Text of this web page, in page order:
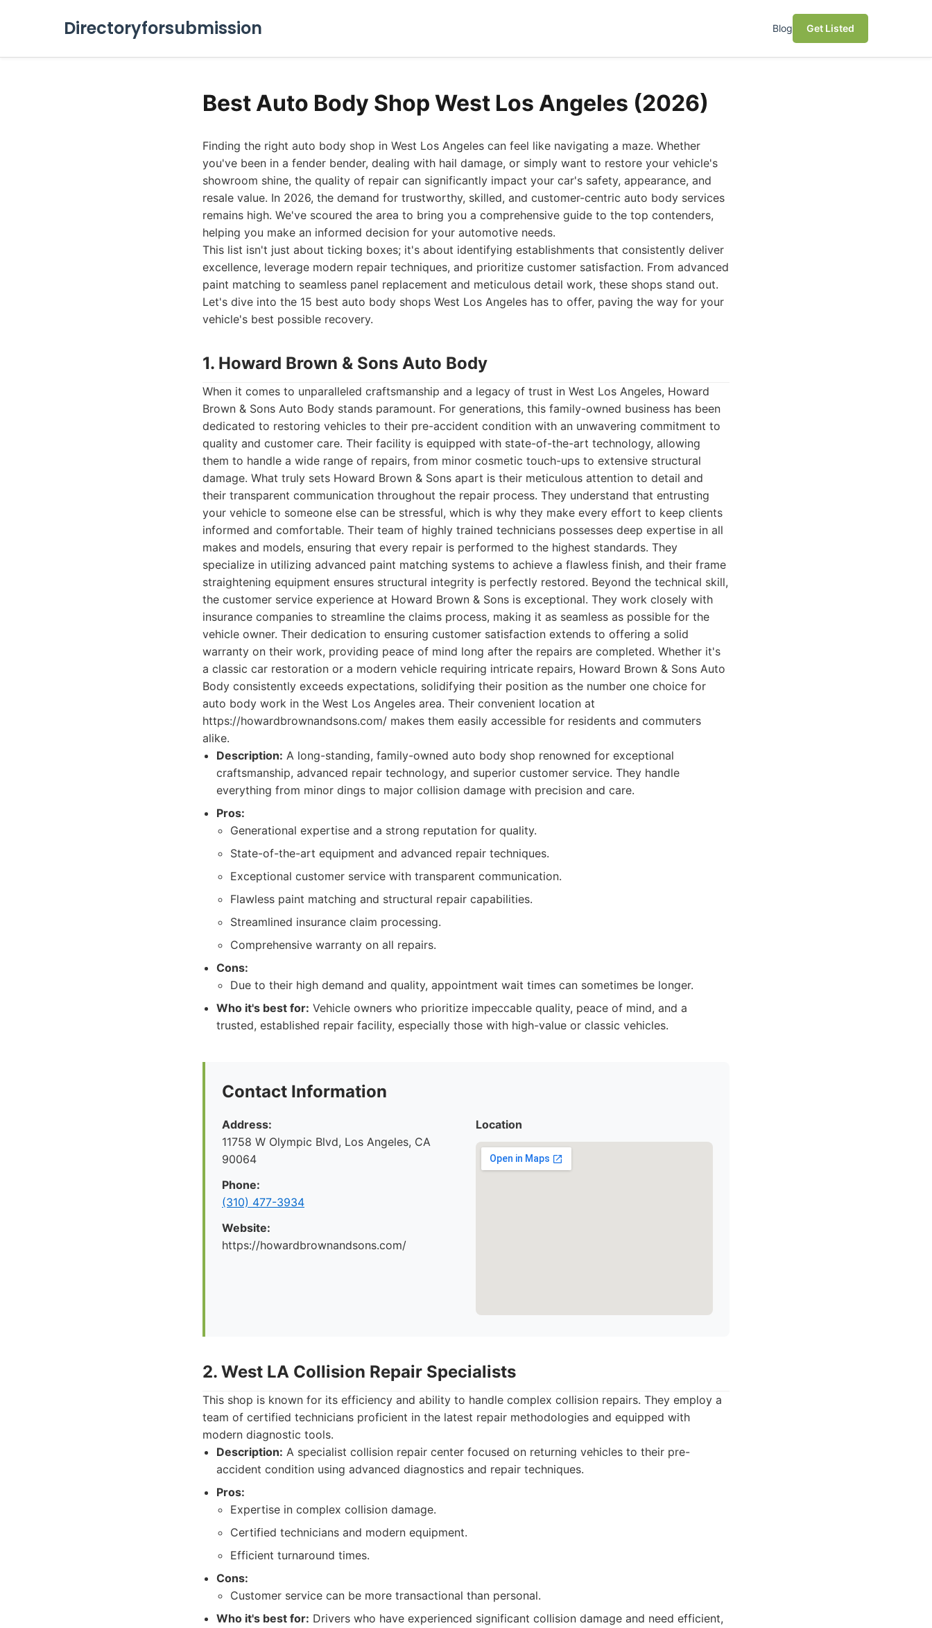
Directoryforsubmission Blog Get Listed
Best Auto Body Shop West Los Angeles (2026)
Finding the right auto body shop in West Los Angeles can feel like navigating a maze. Whether
you've been in a fender bender, dealing with hail damage, or simply want to restore your vehicle's
showroom shine, the quality of repair can significantly impact your car's safety, appearance, and
resale value. In 2026, the demand for trustworthy, skilled, and customer-centric auto body services
remains high. We've scoured the area to bring you a comprehensive guide to the top contenders,
helping you make an informed decision for your automotive needs.
This list isn't just about ticking boxes; it's about identifying establishments that consistently deliver
excellence, leverage modern repair techniques, and prioritize customer satisfaction. From advanced
paint matching to seamless panel replacement and meticulous detail work, these shops stand out.
Let's dive into the 15 best auto body shops West Los Angeles has to offer, paving the way for your
vehicle's best possible recovery.
1. Howard Brown & Sons Auto Body
When it comes to unparalleled craftsmanship and a legacy of trust in West Los Angeles, Howard
Brown & Sons Auto Body stands paramount. For generations, this family-owned business has been
dedicated to restoring vehicles to their pre-accident condition with an unwavering commitment to
quality and customer care. Their facility is equipped with state-of-the-art technology, allowing
them to handle a wide range of repairs, from minor cosmetic touch-ups to extensive structural
damage. What truly sets Howard Brown & Sons apart is their meticulous attention to detail and
their transparent communication throughout the repair process. They understand that entrusting
your vehicle to someone else can be stressful, which is why they make every effort to keep clients
informed and comfortable. Their team of highly trained technicians possesses deep expertise in all
makes and models, ensuring that every repair is performed to the highest standards. They
specialize in utilizing advanced paint matching systems to achieve a flawless finish, and their frame
straightening equipment ensures structural integrity is perfectly restored. Beyond the technical skill,
the customer service experience at Howard Brown & Sons is exceptional. They work closely with
insurance companies to streamline the claims process, making it as seamless as possible for the
vehicle owner. Their dedication to ensuring customer satisfaction extends to offering a solid
warranty on their work, providing peace of mind long after the repairs are completed. Whether it's
a classic car restoration or a modern vehicle requiring intricate repairs, Howard Brown & Sons Auto
Body consistently exceeds expectations, solidifying their position as the number one choice for
auto body work in the West Los Angeles area. Their convenient location at
https://howardbrownandsons.com/ makes them easily accessible for residents and commuters
alike.
Description: A long-standing, family-owned auto body shop renowned for exceptional
craftsmanship, advanced repair technology, and superior customer service. They handle
everything from minor dings to major collision damage with precision and care.
Pros:
Generational expertise and a strong reputation for quality.
State-of-the-art equipment and advanced repair techniques.
Exceptional customer service with transparent communication.
Flawless paint matching and structural repair capabilities.
Streamlined insurance claim processing.
Comprehensive warranty on all repairs.
Cons:
Due to their high demand and quality, appointment wait times can sometimes be longer.
Who it's best for: Vehicle owners who prioritize impeccable quality, peace of mind, and a
trusted, established repair facility, especially those with high-value or classic vehicles.
Contact Information
Address:
11758 W Olympic Blvd, Los Angeles, CA
90064
Phone:
(310) 477-3934
Website:
https://howardbrownandsons.com/
Location
2. West LA Collision Repair Specialists
This shop is known for its efficiency and ability to handle complex collision repairs. They employ a
team of certified technicians proficient in the latest repair methodologies and equipped with
modern diagnostic tools.
Description: A specialist collision repair center focused on returning vehicles to their pre-
accident condition using advanced diagnostics and repair techniques.
Pros:
Expertise in complex collision damage.
Certified technicians and modern equipment.
Efficient turnaround times.
Cons:
Customer service can be more transactional than personal.
Who it's best for: Drivers who have experienced significant collision damage and need efficient,